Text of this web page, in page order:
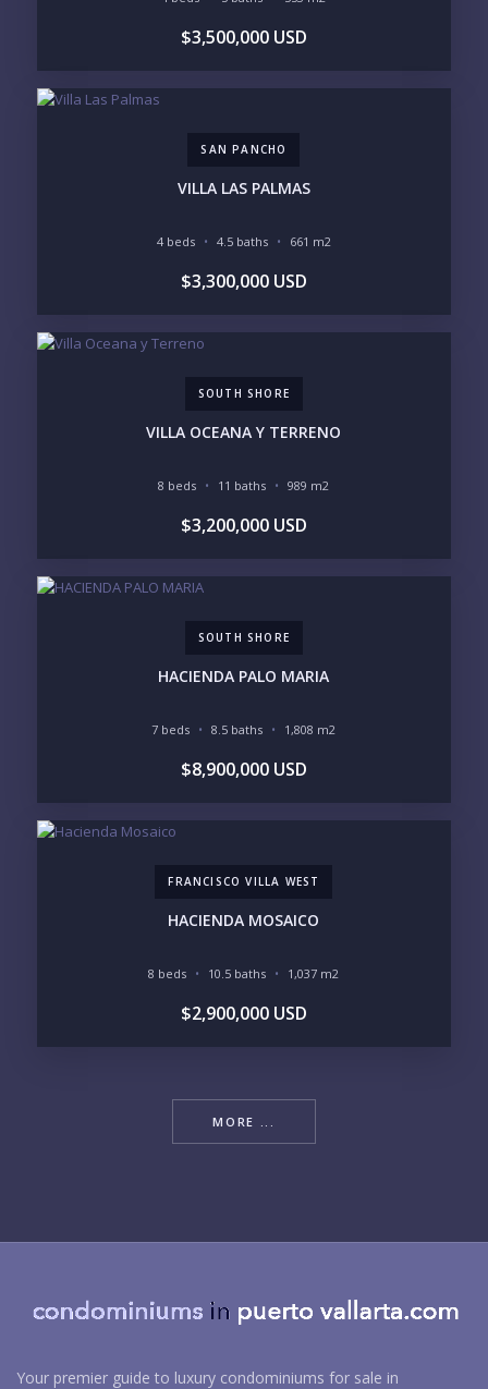
BUDGET RANGE
$250K - $500K
$5M+
Please prove you are human by selecting the
$3,500,000 USD
SAN PANCHO
VILLA LAS PALMAS
4 beds 4.5 baths 661 m2
$3,300,000 USD
SOUTH SHORE
VILLA OCEANA Y TERRENO
8 beds 11 baths 989 m2
$3,200,000 USD
SOUTH SHORE
HACIENDA PALO MARIA
7 beds 8.5 baths 1,808 m2
$8,900,000 USD
FRANCISCO VILLA WEST
HACIENDA MOSAICO
8 beds 10.5 baths 1,037 m2
$2,900,000 USD
MORE ...
Your premier guide to luxury condominiums for sale in